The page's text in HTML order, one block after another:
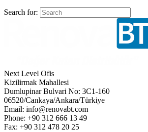
Search for:
Next Level Ofis
Kizilirmak Mahallesi
Dumlupinar Bulvari No: 3C1-160
06520/Cankaya/Ankara/Türkiye
Email: info@renovabt.com
Phone: +90 312 666 13 49
Fax: +90 312 478 20 25